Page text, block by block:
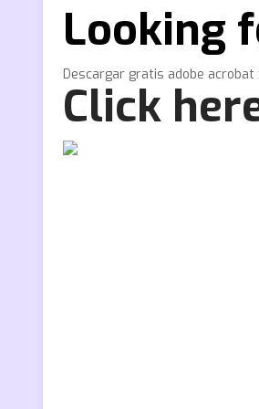
Looking
Descargar gratis adobe
Click